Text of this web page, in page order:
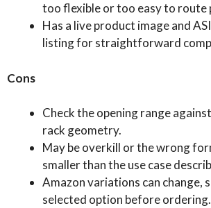
too flexible or too easy to route
Has a live product image and
listing for straightforward
Cons
Check the opening range
rack geometry.
May be overkill or the wrong
smaller than the use case
Amazon variations can change,
selected option before ordering.